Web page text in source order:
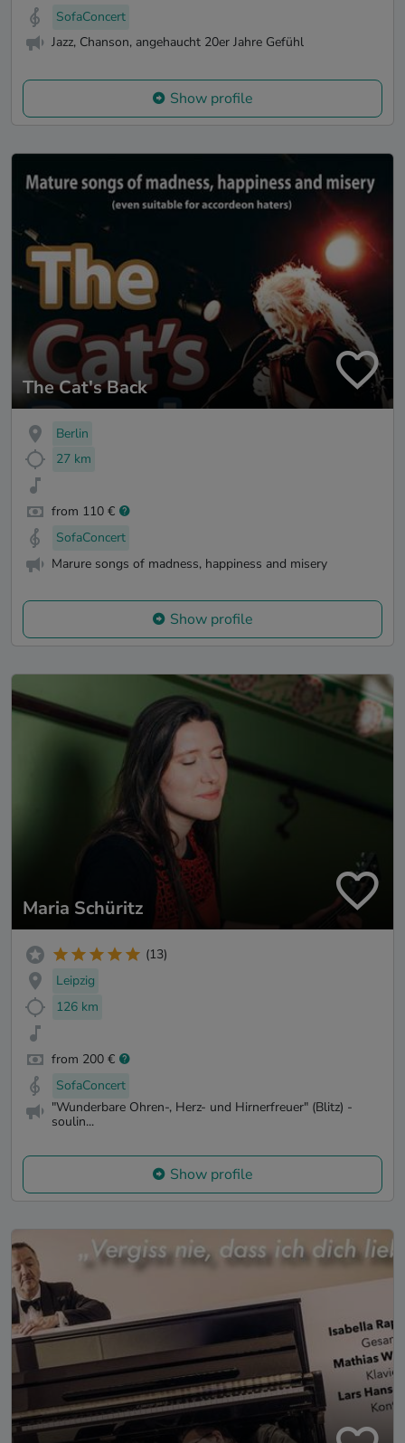
SofaConcert
Jazz, Chanson, angehaucht 20er Jahre Gefühl
Show profile
The Cat's Back
Berlin
27 km
from 110 €
SofaConcert
Marure songs of madness, happiness and misery
Show profile
Maria Schüritz
(13)
Leipzig
126 km
from 200 €
SofaConcert
"Wunderbare Ohren-, Herz- und Hirnerfreuer" (Blitz) -
soulin...
Show profile